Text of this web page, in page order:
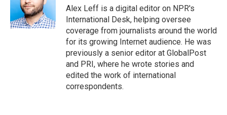
Alex Leff is a digital editor on NPR's
International Desk, helping oversee
coverage from journalists around the world
for its growing Internet audience. He was
previously a senior editor at GlobalPost
and PRI, where he wrote stories and
edited the work of international
correspondents.